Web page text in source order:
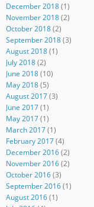
December 2018(1)
November 2018(2)
October 2018(2)
September 2018(3)
August 2018(1)
July 2018(2)
June 2018(10)
May 2018(5)
August 2017(3)
June 2017(1)
May 2017(1)
March 2017(1)
February 2017(4)
December 2016(2)
November 2016(2)
October 2016(3)
September 2016(1)
August 2016(1)